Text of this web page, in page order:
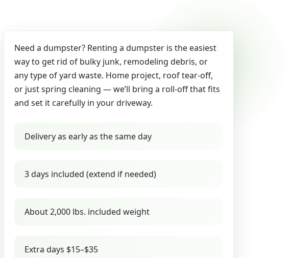
Need a dumpster? Renting a dumpster is the easiest
way to get rid of bulky junk, remodeling debris, or
any type of yard waste. Home project, roof tear-off,
or just spring cleaning — we’ll bring a roll-off that fits
and set it carefully in your driveway.
Delivery as early as the same day
3 days included (extend if needed)
About 2,000 lbs. included weight
Extra days $15–$35